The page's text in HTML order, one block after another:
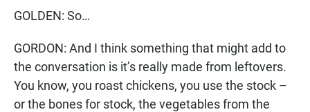
GOLDEN: So…
GORDON: And I think something that might add to
the conversation is it’s really made from leftovers.
You know, you roast chickens, you use the stock –
or the bones for stock, the vegetables from the